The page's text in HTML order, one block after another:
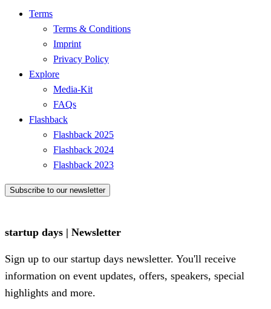
Terms
Terms & Conditions
Imprint
Privacy Policy
Explore
Media-Kit
FAQs
Flashback
Flashback 2025
Flashback 2024
Flashback 2023
Subscribe to our newsletter
startup days | Newsletter
Sign up to our startup days newsletter. You'll receive
information on event updates, offers, speakers, special
highlights and more.